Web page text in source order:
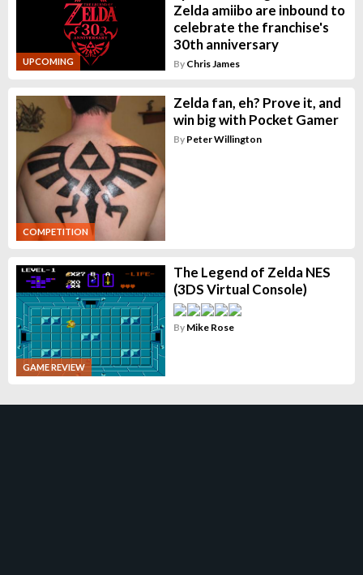
UPCOMING
Zelda amiibo are inbound to
celebrate the franchise's
30th anniversary
By Chris James
COMPETITION
Zelda fan, eh? Prove it, and
win big with Pocket Gamer
By Peter Willington
GAME REVIEW
The Legend of Zelda NES
(3DS Virtual Console)
By Mike Rose